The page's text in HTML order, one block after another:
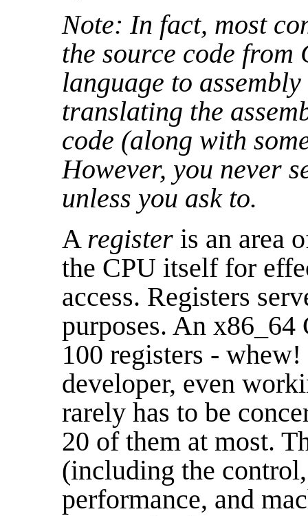
Note: In fact, most
the source code
language to
translating the
code (along with
However, you never
unless you ask to.
A register is an area
the CPU itself for
access. Registers
purposes. An x86_64
100 registers -
developer, even
rarely has to be
20 of them at most.
(including the
performance, and